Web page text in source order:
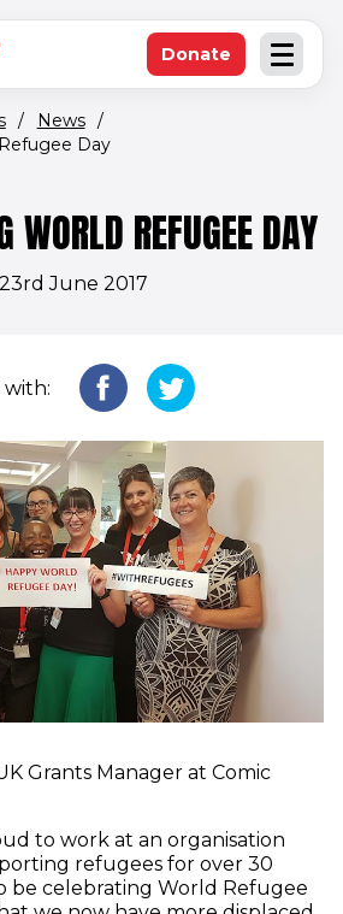
Open
Donate(opens in new
/ News /
Day
WORLD REFUGEE DAY
23rd June 2017
with:
Grants Manager at Comic
to work at an organisation
refugees for over 30
be celebrating World Refugee